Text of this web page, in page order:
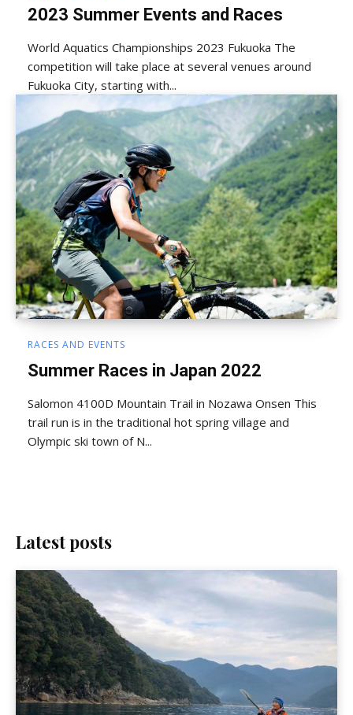
2023 Summer Events and Races
World Aquatics Championships 2023 Fukuoka The
competition will take place at several venues around
Fukuoka City, starting with...
RACES AND EVENTS
Summer Races in Japan 2022
Salomon 4100D Mountain Trail in Nozawa Onsen This
trail run is in the traditional hot spring village and
Olympic ski town of N...
Latest posts